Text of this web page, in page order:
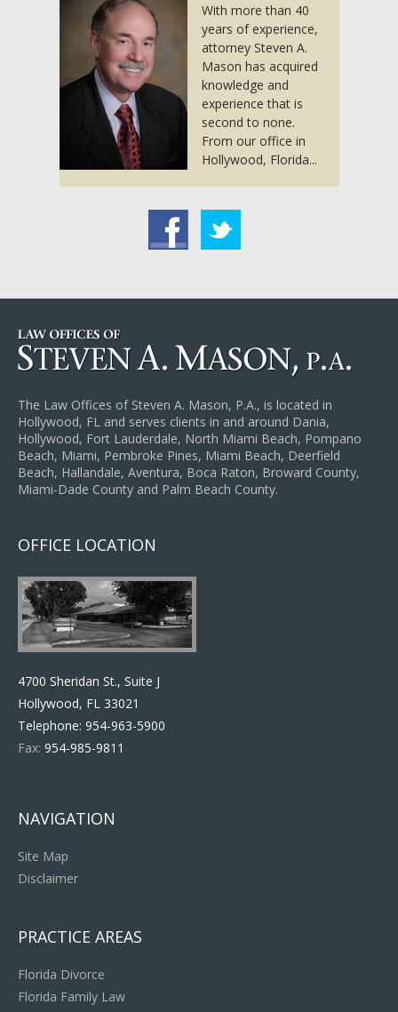
With more than 40
years of experience,
attorney Steven A.
Mason has acquired
knowledge and
experience that is
second to none.
From our office in
Hollywood, Florida...
The Law Offices of Steven A. Mason, P.A., is located in
Hollywood, FL and serves clients in and around Dania,
Hollywood, Fort Lauderdale, North Miami Beach, Pompano
Beach, Miami, Pembroke Pines, Miami Beach, Deerfield
Beach, Hallandale, Aventura, Boca Raton, Broward County,
Miami-Dade County and Palm Beach County.
OFFICE LOCATION
4700 Sheridan St., Suite J
Hollywood, FL 33021
Telephone: 954-963-5900
Fax: 954-985-9811
NAVIGATION
Site Map
Disclaimer
PRACTICE AREAS
Florida Divorce
Florida Family Law